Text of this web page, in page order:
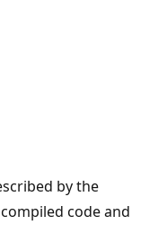
by the
code and